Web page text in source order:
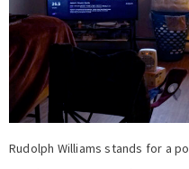
Rudolph Williams stands for a